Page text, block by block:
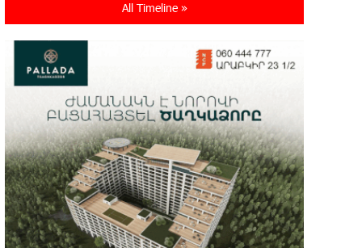
positive from stable
18:11:09 31-07-2026
New Achievements in Europe:
"Armenian Virtuosos" Scholarship
Recipients Embark on Educational Trips to Prestigious
Music Academies
16:54:53 30-07-2026
Rate.Trading Platform at Seaside
Startup Summit: IDBank Introduces
All Timeline »